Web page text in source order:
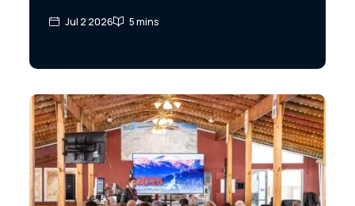
Jul 2 2026 5 mins